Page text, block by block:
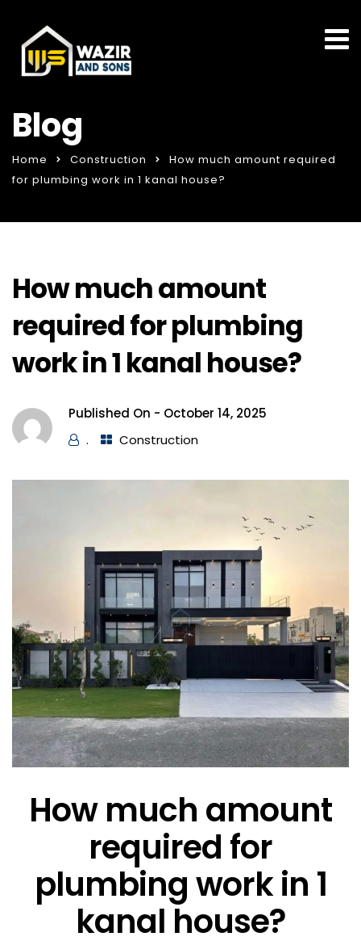
Blog
Home Construction
How much amount required
for plumbing work in 1 kanal house?
How much amount
required for plumbing
work in 1 kanal house?
Published On - October 14, 2025
.
Construction
How much amount
required for
plumbing work in 1
kanal house?